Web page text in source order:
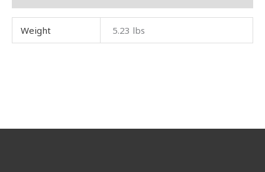
Weight 5.23 lbs